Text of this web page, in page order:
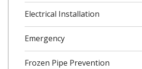
Electrical Installation
Emergency
Frozen Pipe Prevention